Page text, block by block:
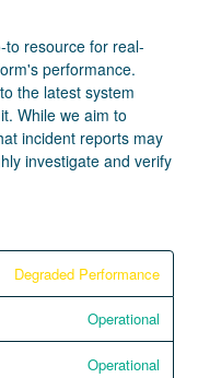
to resource for real-
performance.
the latest system
While we aim to
incident reports may
investigate and verify
Degraded Performance
Operational
Operational